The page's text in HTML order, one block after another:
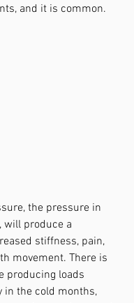
and it is common.
the pressure in
will produce a
stiffness, pain,
movement. There is
producing loads
in the cold months,